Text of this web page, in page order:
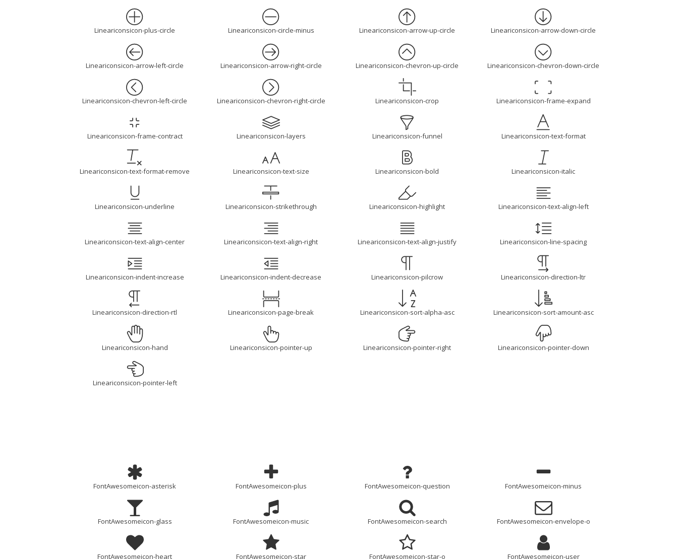
Lineariconsicon-plus-circle Lineariconsicon-circle-minus Lineariconsicon-arrow-up-circle Lineariconsicon-arrow-down-circle
Lineariconsicon-arrow-left-circle Lineariconsicon-arrow-right-circle Lineariconsicon-chevron-up-circle Lineariconsicon-chevron-down-circle
Lineariconsicon-chevron-left-circle Lineariconsicon-chevron-right-circle Lineariconsicon-crop Lineariconsicon-frame-expand
Lineariconsicon-frame-contract Lineariconsicon-layers Lineariconsicon-funnel Lineariconsicon-text-format
Lineariconsicon-text-format-remove Lineariconsicon-text-size Lineariconsicon-bold Lineariconsicon-italic
Lineariconsicon-underline Lineariconsicon-strikethrough Lineariconsicon-highlight Lineariconsicon-text-align-left
Lineariconsicon-text-align-center Lineariconsicon-text-align-right Lineariconsicon-text-align-justify Lineariconsicon-line-spacing
Lineariconsicon-indent-increase Lineariconsicon-indent-decrease Lineariconsicon-pilcrow Lineariconsicon-direction-ltr
Lineariconsicon-direction-rtl Lineariconsicon-page-break Lineariconsicon-sort-alpha-asc Lineariconsicon-sort-amount-asc
Lineariconsicon-hand Lineariconsicon-pointer-up Lineariconsicon-pointer-right Lineariconsicon-pointer-down
Lineariconsicon-pointer-left
FontAwesomeicon-asterisk FontAwesomeicon-plus FontAwesomeicon-question FontAwesomeicon-minus
FontAwesomeicon-glass FontAwesomeicon-music FontAwesomeicon-search FontAwesomeicon-envelope-o
FontAwesomeicon-heart FontAwesomeicon-star FontAwesomeicon-star-o FontAwesomeicon-user